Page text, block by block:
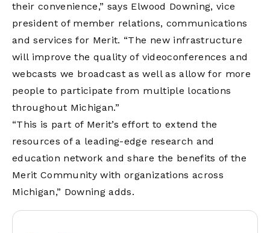
their convenience,” says Elwood Downing, vice
president of member relations, communications
and services for Merit. “The new infrastructure
will improve the quality of videoconferences and
webcasts we broadcast as well as allow for more
people to participate from multiple locations
throughout Michigan.”
“This is part of Merit’s effort to extend the
resources of a leading-edge research and
education network and share the benefits of the
Merit Community with organizations across
Michigan,” Downing adds.